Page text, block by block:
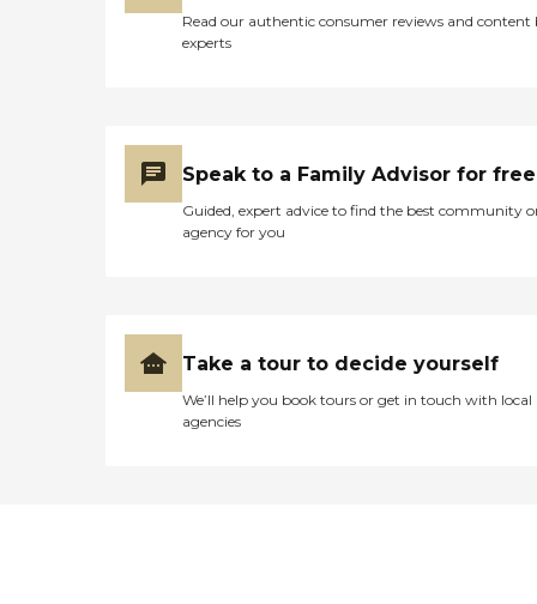
Read our authentic consumer reviews and content
experts
Speak to a Family Advisor for free
Guided, expert advice to find the best community
agency for you
Take a tour to decide yourself
We’ll help you book tours or get in touch with local
agencies